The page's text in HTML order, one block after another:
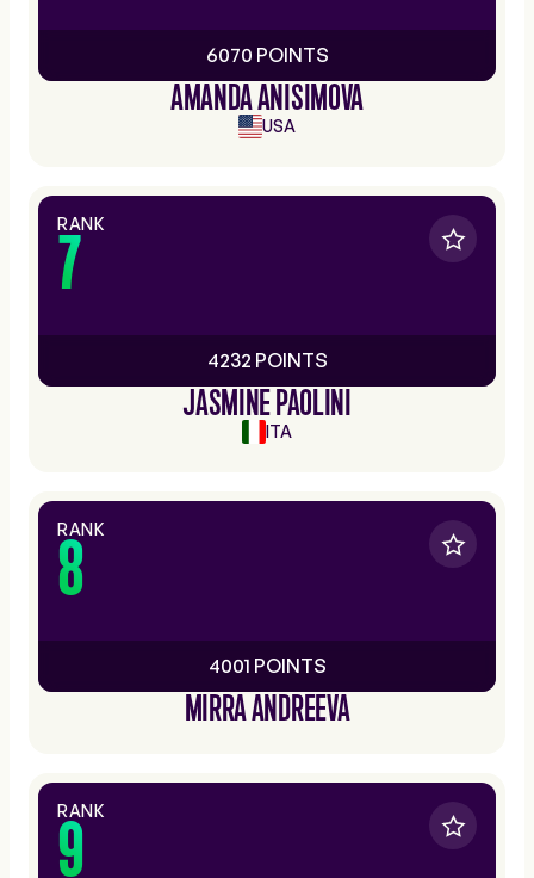
6070 POINTS
AMANDA ANISIMOVA
USA
RANK
7
4232 POINTS
JASMINE PAOLINI
ITA
RANK
8
4001 POINTS
MIRRA ANDREEVA
RANK
9